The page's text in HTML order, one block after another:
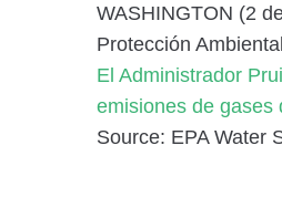
WASHINGTON (2
Protección
El Administrador
emisiones de gases
Source: EPA Water